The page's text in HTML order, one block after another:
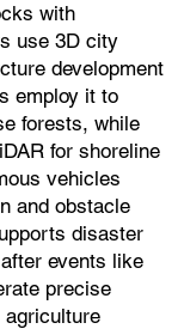
with
use 3D city
development
employ it to
forests, while
for shoreline
vehicles
and obstacle
disaster
events like
precise
agriculture